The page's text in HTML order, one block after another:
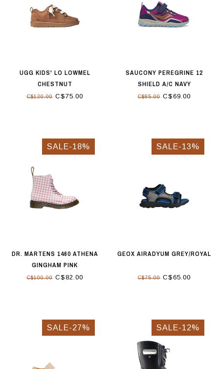
UGG KIDS' LO LOWMEL
CHESTNUT
C$120.00C$75.00
SAUCONY PEREGRINE 12
SHIELD A/C NAVY
C$85.00 C$69.00
SALE-18%
DR. MARTENS 1460 ATHENA
GINGHAM PINK
C$100.00C$82.00
SALE-13%
GEOX AIRADYUM GREY/ROYAL
C$75.00 C$65.00
SALE-27% SALE-12%